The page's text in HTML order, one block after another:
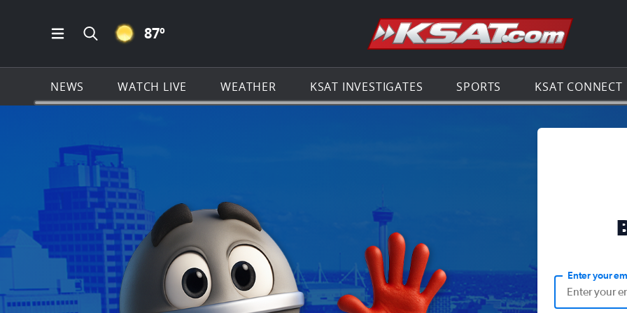
Open Main Menu Navigation
Search all of KSAT.com
CLEAR ICON
87º Go to the
NEWS WATCH LIVE WEATHER KSAT INVESTIGATES SPORTS KSAT CONNECT
Enter your